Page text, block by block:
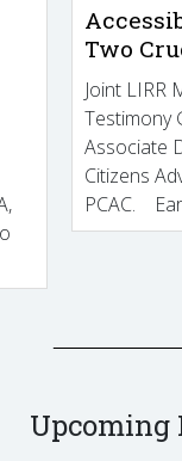
Two
Joint LIRR
Testimony
Associate
Citizens
PCAC.
Upcoming